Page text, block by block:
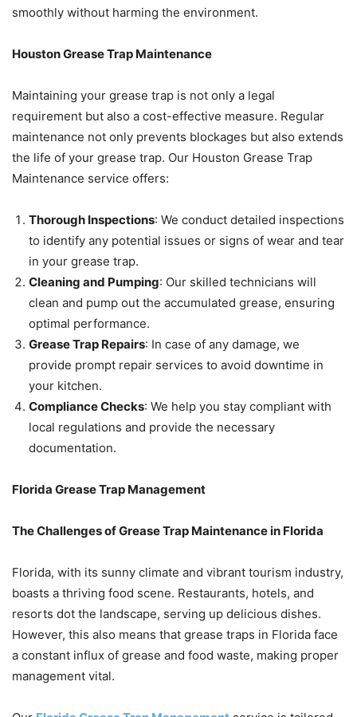
smoothly without harming the environment.
Houston Grease Trap Maintenance
Maintaining your grease trap is not only a legal
requirement but also a cost-effective measure. Regular
maintenance not only prevents blockages but also extends
the life of your grease trap. Our Houston Grease Trap
Maintenance service offers:
Thorough Inspections: We conduct detailed inspections
to identify any potential issues or signs of wear and tear
in your grease trap.
Cleaning and Pumping: Our skilled technicians will
clean and pump out the accumulated grease, ensuring
optimal performance.
Grease Trap Repairs: In case of any damage, we
provide prompt repair services to avoid downtime in
your kitchen.
Compliance Checks: We help you stay compliant with
local regulations and provide the necessary
documentation.
Florida Grease Trap Management
The Challenges of Grease Trap Maintenance in Florida
Florida, with its sunny climate and vibrant tourism industry,
boasts a thriving food scene. Restaurants, hotels, and
resorts dot the landscape, serving up delicious dishes.
However, this also means that grease traps in Florida face
a constant influx of grease and food waste, making proper
management vital.